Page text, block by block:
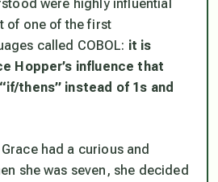
were highly influential
of one of the first
called COBOL: it is
Hopper’s influence that
thens” instead of 1s and
had a curious and
she was seven, she decided